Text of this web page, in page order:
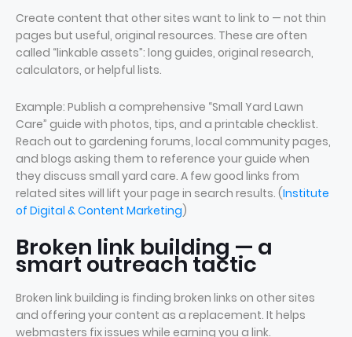
Create content that other sites want to link to — not thin
pages but useful, original resources. These are often
called “linkable assets”: long guides, original research,
calculators, or helpful lists.
Example: Publish a comprehensive “Small Yard Lawn
Care” guide with photos, tips, and a printable checklist.
Reach out to gardening forums, local community pages,
and blogs asking them to reference your guide when
they discuss small yard care. A few good links from
related sites will lift your page in search results. (Institute
of Digital & Content Marketing)
Broken link building — a
smart outreach tactic
Broken link building is finding broken links on other sites
and offering your content as a replacement. It helps
webmasters fix issues while earning you a link.